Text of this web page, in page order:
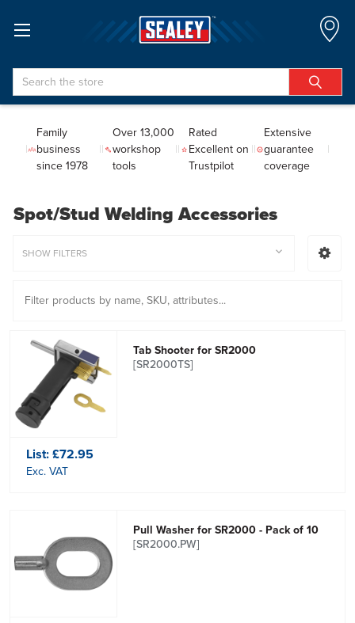
Search
Family
business
since 1978
Over 13,000
workshop
tools
Rated
Excellent on
Trustpilot
Extensive
guarantee
coverage
Spot/Stud Welding Accessories
SHOW FILTERS
Tab Shooter for SR2000
[SR2000TS]
List:£72.95
Exc. VAT
Pull Washer for SR2000 - Pack of 10
[SR2000.PW]